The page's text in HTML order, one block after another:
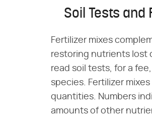
Soil Tests and
Fertilizer mixes
restoring nutrients lost
read soil tests, for a
species. Fertilizer
quantities. Numbers
amounts of other